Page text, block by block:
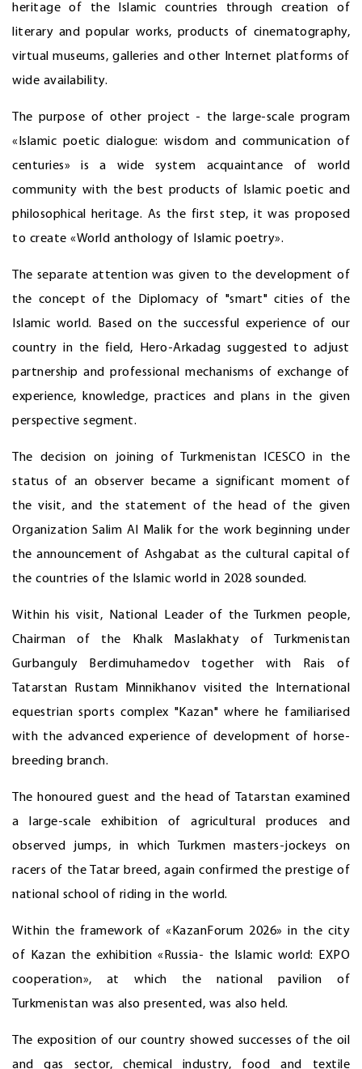
heritage of the Islamic countries through creation of
literary and popular works, products of cinematography,
virtual museums, galleries and other Internet platforms of
wide availability.
The purpose of other project - the large-scale program
«Islamic poetic dialogue: wisdom and communication of
centuries» is a wide system acquaintance of world
community with the best products of Islamic poetic and
philosophical heritage. As the first step, it was proposed
to create «World anthology of Islamic poetry».
The separate attention was given to the development of
the concept of the Diplomacy of "smart" cities of the
Islamic world. Based on the successful experience of our
country in the field, Hero-Arkadag suggested to adjust
partnership and professional mechanisms of exchange of
experience, knowledge, practices and plans in the given
perspective segment.
The decision on joining of Turkmenistan ICESCO in the
status of an observer became a significant moment of
the visit, and the statement of the head of the given
Organization Salim Al Malik for the work beginning under
the announcement of Ashgabat as the cultural capital of
the countries of the Islamic world in 2028 sounded.
Within his visit, National Leader of the Turkmen people,
Chairman of the Khalk Maslakhaty of Turkmenistan
Gurbanguly Berdimuhamedov together with Rais of
Tatarstan Rustam Minnikhanov visited the International
equestrian sports complex "Kazan" where he familiarised
with the advanced experience of development of horse-
breeding branch.
The honoured guest and the head of Tatarstan examined
a large-scale exhibition of agricultural produces and
observed jumps, in which Turkmen masters-jockeys on
racers of the Tatar breed, again confirmed the prestige of
national school of riding in the world.
Within the framework of «KazanForum 2026» in the city
of Kazan the exhibition «Russia- the Islamic world: EXPO
cooperation», at which the national pavilion of
Turkmenistan was also presented, was also held.
The exposition of our country showed successes of the oil
and gas sector, chemical industry, food and textile